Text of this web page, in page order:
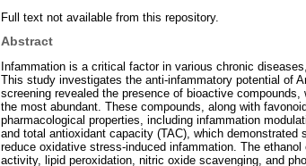
Full text not available from this repository.
Abstract
Infammation is a critical factor in various chronic
This study investigates the anti-infammatory potential of
screening revealed the presence of bioactive
the most abundant. These compounds, along with
pharmacological properties, including infammation
and total antioxidant capacity (TAC), which
reduce oxidative stress-induced infammation. The
activity, lipid peroxidation, nitric oxide scavenging, and